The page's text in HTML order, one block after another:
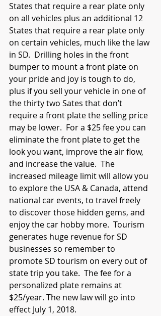
States that require a rear plate only
on all vehicles plus an additional 12
States that require a rear plate only
on certain vehicles, much like the law
in SD.  Drilling holes in the front
bumper to mount a front plate on
your pride and joy is tough to do,
plus if you sell your vehicle in one of
the thirty two Sates that don’t
require a front plate the selling price
may be lower.  For a $25 fee you can
eliminate the front plate to get the
look you want, improve the air flow,
and increase the value.  The
increased mileage limit will allow you
to explore the USA & Canada, attend
national car events, to travel freely
to discover those hidden gems, and
enjoy the car hobby more.  Tourism
generates huge revenue for SD
businesses so remember to
promote SD tourism on every out of
state trip you take.  The fee for a
personalized plate remains at
$25/year. The new law will go into
effect July 1, 2018.